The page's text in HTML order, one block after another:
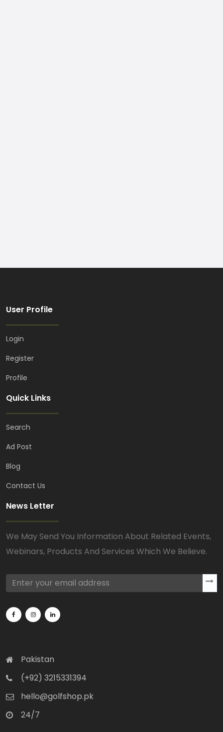
User Profile
Login
Register
Profile
Quick Links
Search
Ad Post
Blog
Contact Us
News Letter
We May Send You Information About Related Events,
Webinars, Products And Services Which We Believe.
Pakistan
(+92) 3215331394
hello@golfshop.pk
24/7